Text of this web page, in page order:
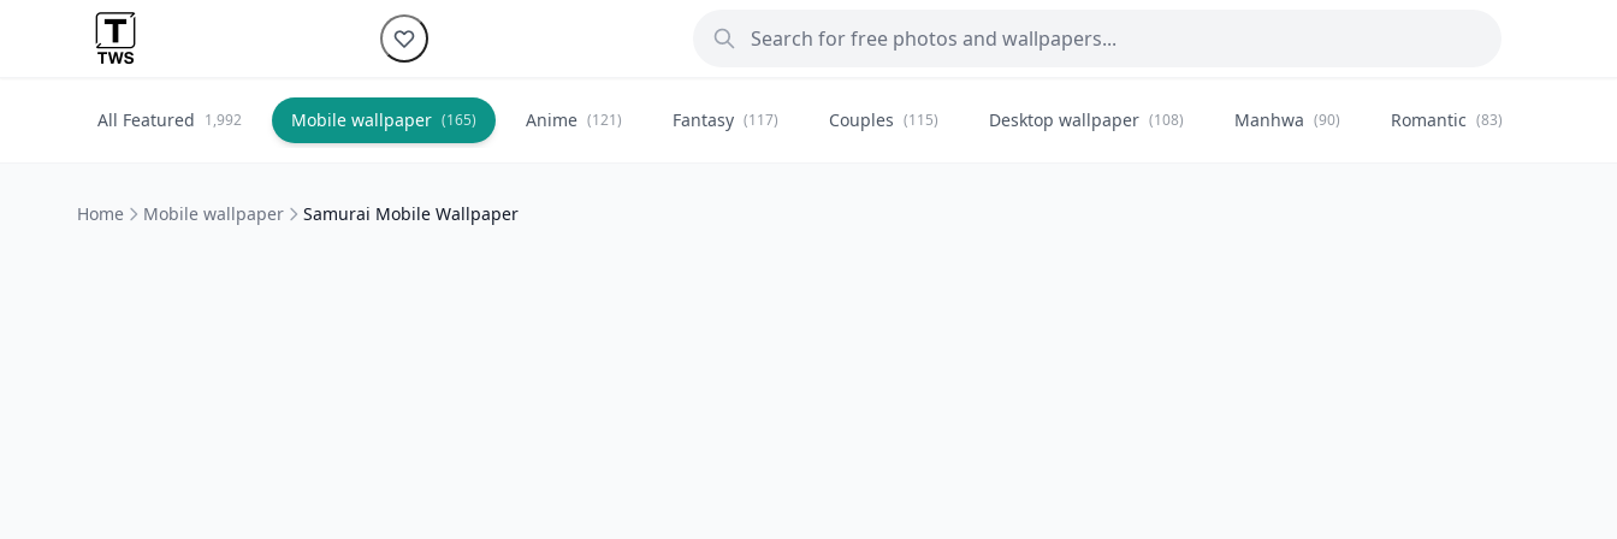
All Featured 1,992 Mobile wallpaper (165) Anime (121) Fantasy (117) Couples (115) Desktop wallpaper (108) Manhwa (90) Romantic (83)
Home Mobile wallpaper Samurai Mobile Wallpaper